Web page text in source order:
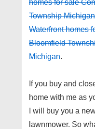
homes for sale
Township Michigan
Waterfront homes
Bloomfield
Michigan.
If you buy and
home with me as
I will buy you a
lawnmower. So